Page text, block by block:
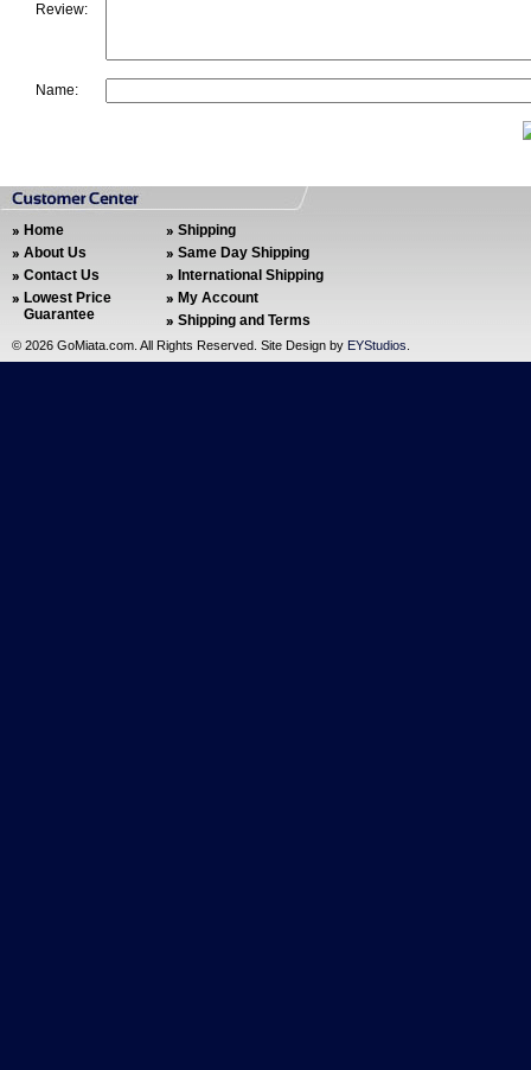
Review:
Name:
Home
About Us
Contact Us
Lowest Price
Guarantee
Shipping
Same Day Shipping
International Shipping
My Account
Shipping and Terms
© 2026 GoMiata.com. All Rights Reserved. Site Design by EYStudios